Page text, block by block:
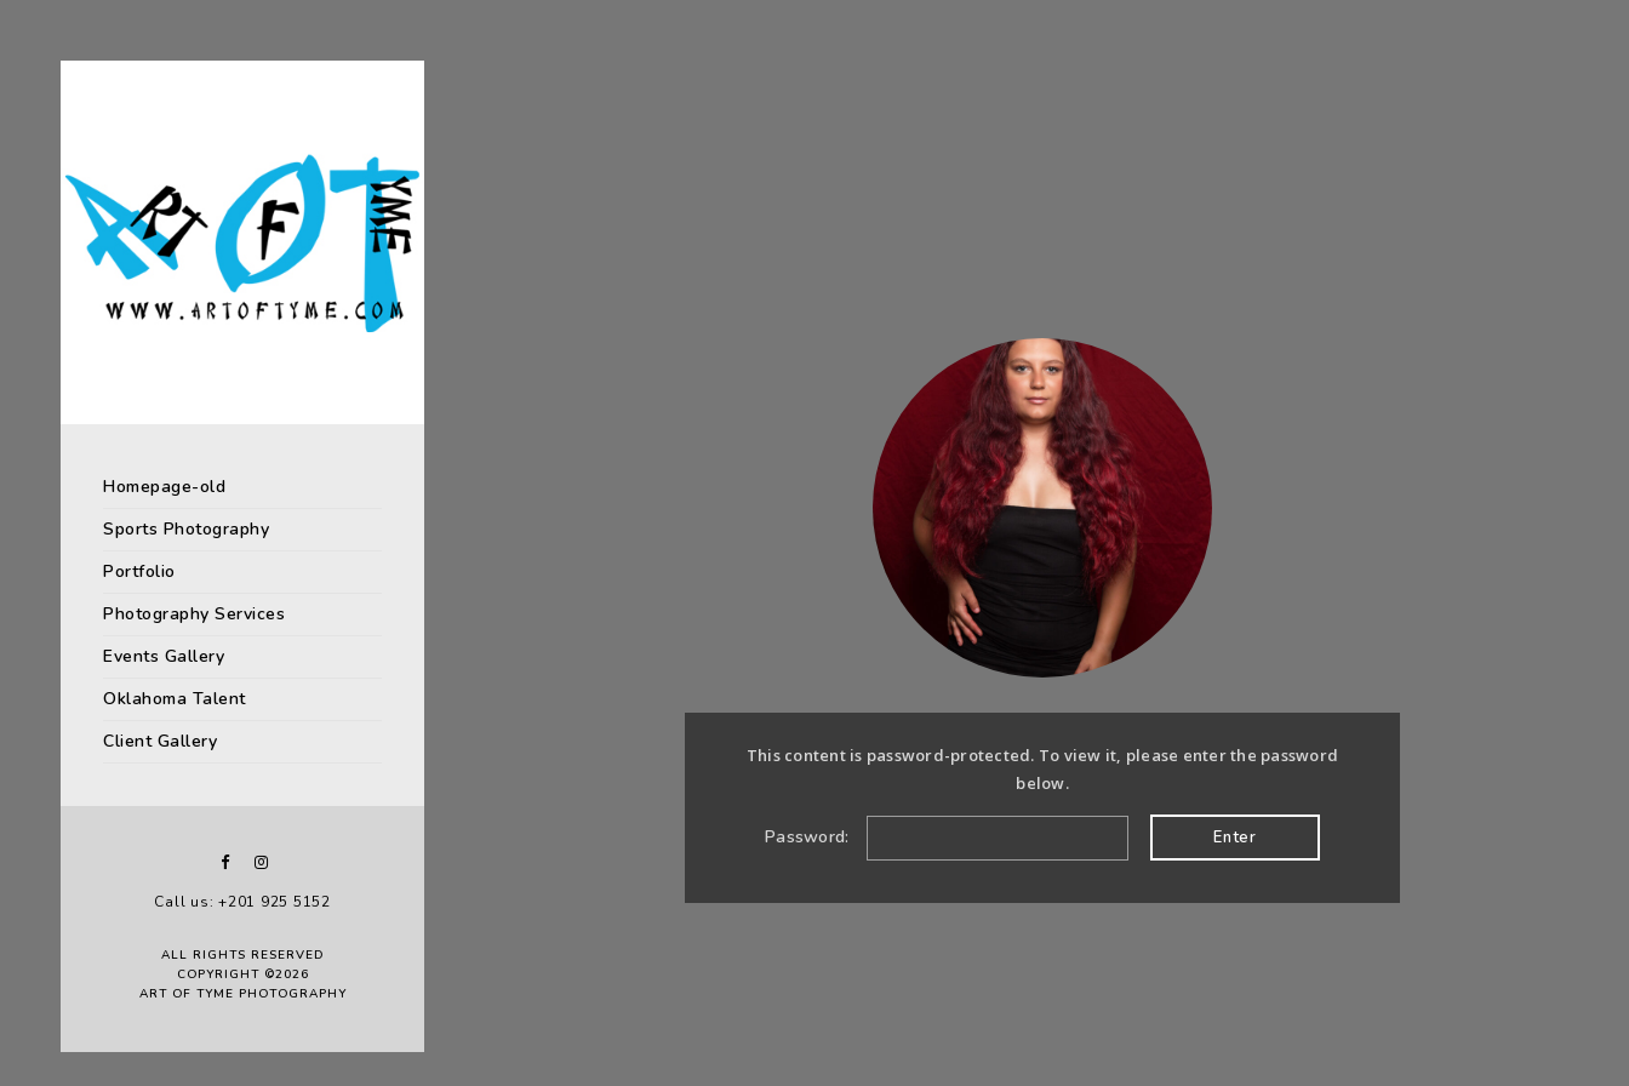
Homepage-old
Sports Photography
Portfolio
Photography Services
Events Gallery
Oklahoma Talent
Client Gallery
Call us: +201 925 5152
ALL RIGHTS RESERVED
COPYRIGHT ©2026
ART OF TYME PHOTOGRAPHY
This content is password-protected. To view it, please enter the password
below.
Password: